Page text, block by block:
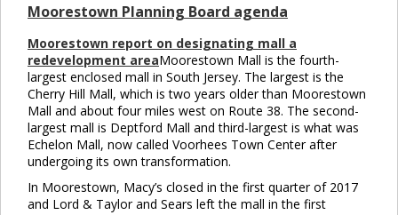
Moorestown Planning Board agenda
Moorestown report on designating mall a
redevelopment areaMoorestown Mall is the fourth-
largest enclosed mall in South Jersey. The largest is the
Cherry Hill Mall, which is two years older than Moorestown
Mall and about four miles west on Route 38. The second-
largest mall is Deptford Mall and third-largest is what was
Echelon Mall, now called Voorhees Town Center after
undergoing its own transformation.
In Moorestown, Macy’s closed in the first quarter of 2017
and Lord & Taylor and Sears left the mall in the first